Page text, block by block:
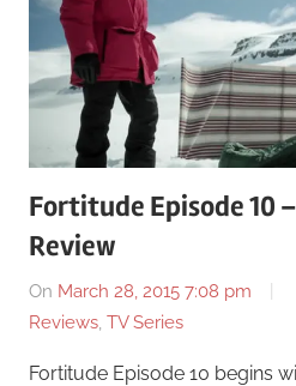
Fortitude Episode 10
Review
On March 28, 2015 7:08 pm
Reviews TV Series
Fortitude Episode 10 begins